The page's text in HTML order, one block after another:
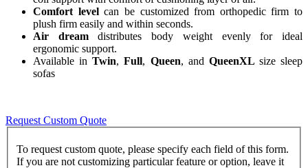
Comfort levelcan be customized from orthopedic firm to
plush firm easily and within seconds.
Air dreamdistributes body weight evenly for ideal
ergonomic support.
Available inTwin,Full, Queen, and QueenXL size sleep
sofas
Request Custom Quote
To request custom quote, please specify each field of this form.
If you are not customizing particular feature or option, leave it